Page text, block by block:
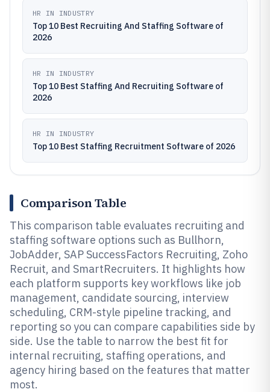
HR IN INDUSTRY
Top 10 Best Recruiting And Staffing Software of
2026
HR IN INDUSTRY
Top 10 Best Staffing And Recruiting Software of
2026
HR IN INDUSTRY
Top 10 Best Staffing Recruitment Software of 2026
Comparison Table
This comparison table evaluates recruiting and
staffing software options such as Bullhorn,
JobAdder, SAP SuccessFactors Recruiting, Zoho
Recruit, and SmartRecruiters. It highlights how
each platform supports key workflows like job
management, candidate sourcing, interview
scheduling, CRM-style pipeline tracking, and
reporting so you can compare capabilities side by
side. Use the table to narrow the best fit for
internal recruiting, staffing operations, and
agency hiring based on the features that matter
most.